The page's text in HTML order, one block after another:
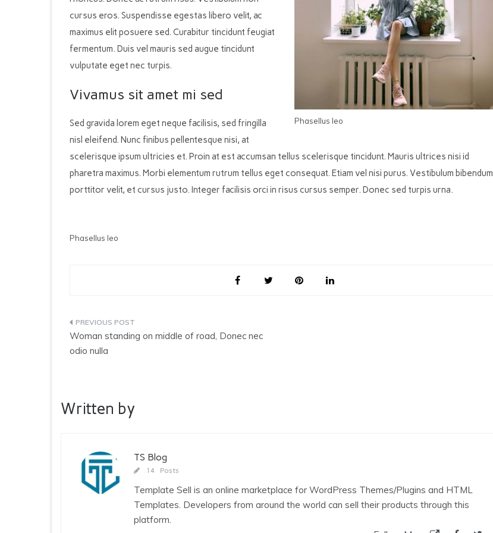
Phasellus leo
cursus eros. Suspendisse egestas libero velit, ac
maximus elit posuere sed. Curabitur tincidunt feugiat
fermentum. Duis vel mauris sed augue tincidunt
vulputate eget nec turpis.
Vivamus sit amet mi sed
Sed gravida lorem eget neque facilisis, sed fringilla
nisl eleifend. Nunc finibus pellentesque nisi, at
scelerisque ipsum ultricies et. Proin at est accumsan tellus scelerisque tincidunt. Mauris ultrices nisi id
pharetra maximus. Morbi elementum rutrum tellus eget consequat. Etiam vel nisi purus. Vestibulum bibendum
porttitor velit, et cursus justo. Integer facilisis orci in risus cursus semper. Donec sed turpis urna.
Phasellus leo
Post
navigation
Woman standing on middle of road, Donec nec
odio nulla
Written by
TS Blog
14 Posts
Template Sell is an online marketplace for WordPress Themes/Plugins and HTML
Templates. Developers from around the world can sell their products through this
platform.